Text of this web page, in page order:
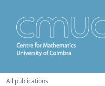
All publications